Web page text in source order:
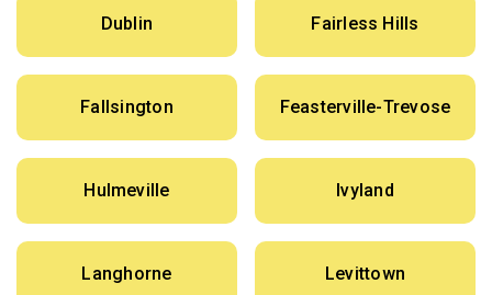
Dublin Fairless Hills
Fallsington Feasterville-Trevose
Hulmeville Ivyland
Langhorne Levittown